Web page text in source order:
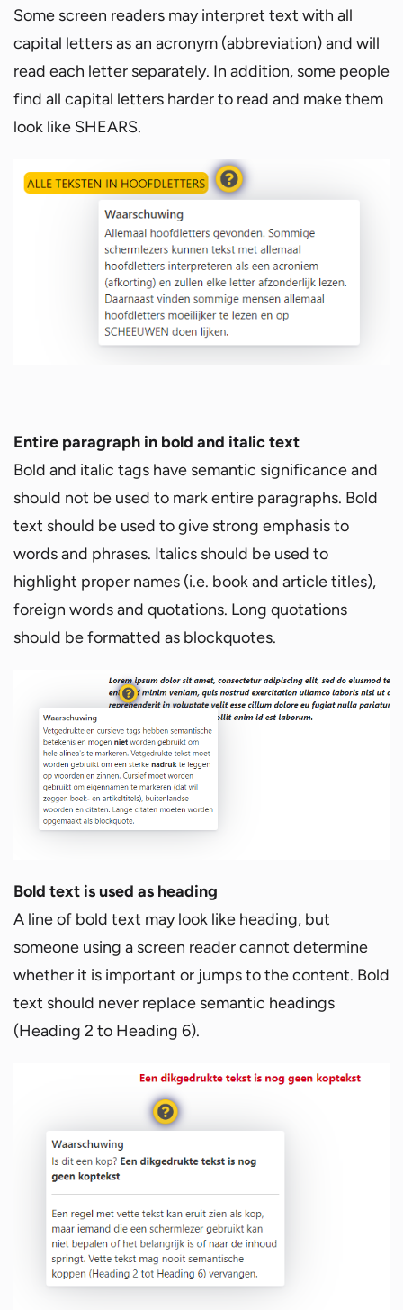
Some screen readers may interpret text with all
capital letters as an acronym (abbreviation) and will
read each letter separately. In addition, some people
find all capital letters harder to read and make them
look like SHEARS.
Entire paragraph in bold and italic text
Bold and italic tags have semantic significance and
should not be used to mark entire paragraphs. Bold
text should be used to give strong emphasis to
words and phrases. Italics should be used to
highlight proper names (i.e. book and article titles),
foreign words and quotations. Long quotations
should be formatted as blockquotes.
Bold text is used as heading
A line of bold text may look like heading, but
someone using a screen reader cannot determine
whether it is important or jumps to the content. Bold
text should never replace semantic headings
(Heading 2 to Heading 6).